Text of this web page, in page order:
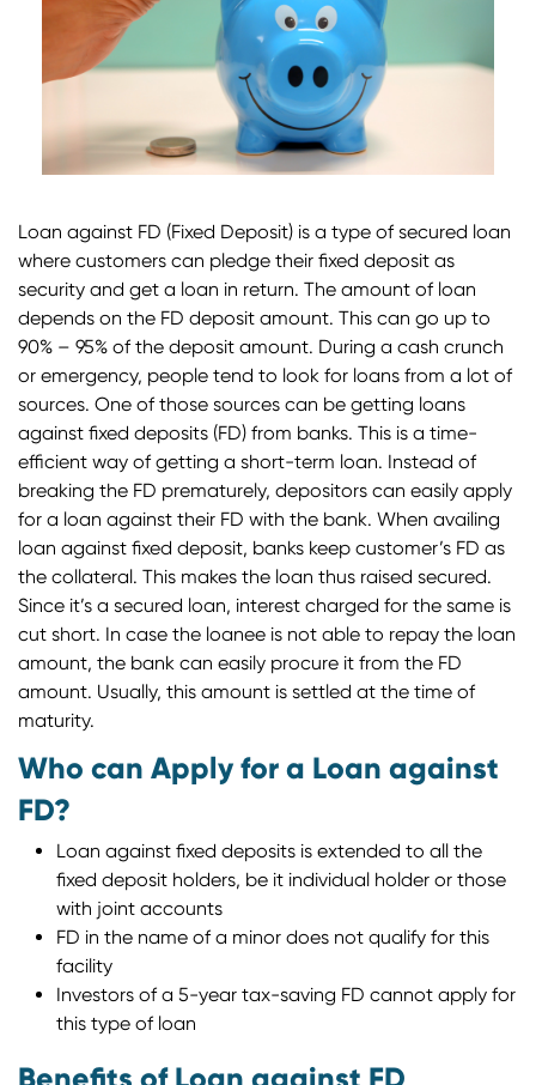
Loan against FD (Fixed Deposit) is a type of secured loan
where customers can pledge their fixed deposit as
security and get a loan in return. The amount of loan
depends on the FD deposit amount. This can go up to
90% – 95% of the deposit amount. During a cash crunch
or emergency, people tend to look for loans from a lot of
sources. One of those sources can be getting loans
against fixed deposits (FD) from banks. This is a time-
efficient way of getting a short-term loan. Instead of
breaking the FD prematurely, depositors can easily apply
for a loan against their FD with the bank. When availing
loan against fixed deposit, banks keep customer’s FD as
the collateral. This makes the loan thus raised secured.
Since it’s a secured loan, interest charged for the same is
cut short. In case the loanee is not able to repay the loan
amount, the bank can easily procure it from the FD
amount. Usually, this amount is settled at the time of
maturity.
Who can Apply for a Loan against
FD?
Loan against fixed deposits is extended to all the
fixed deposit holders, be it individual holder or those
with joint accounts
FD in the name of a minor does not qualify for this
facility
Investors of a 5-year tax-saving FD cannot apply for
this type of loan